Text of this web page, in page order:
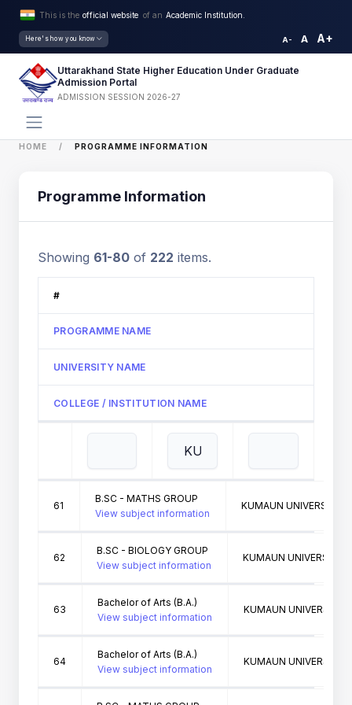
This is the official website of an Academic Institution.
Here's how you know A- A A+
Uttarakhand State Higher Education Under Graduate
Admission Portal
ADMISSION SESSION 2026-27
HOME PROGRAMME INFORMATION
Programme Information
Showing 61-80 of 222 items.
#
PROGRAMME NAME
UNIVERSITY NAME
COLLEGE / INSTITUTION NAME
61
B.SC - MATHS GROUP
View subject information
KUMAUN UNIVERSITY
62
B.SC - BIOLOGY GROUP
View subject information
KUMAUN UNIVERSITY
63
Bachelor of Arts (B.A.)
View subject information
KUMAUN UNIVERSITY
64
Bachelor of Arts (B.A.)
View subject information
KUMAUN UNIVERSITY